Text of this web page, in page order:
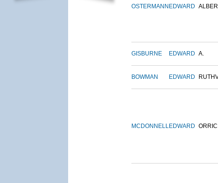
OSTERMANN EDWARD
GISBURNE EDWARD A.
BOWMAN EDWARD
MCDONNELLEDWARD